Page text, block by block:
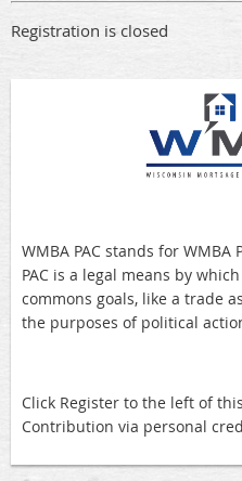
Registration is closed
WMBA PAC stands for
PAC is a legal means by
commons goals, like a trade
the purposes of political
Click Register to the left of
Contribution via personal